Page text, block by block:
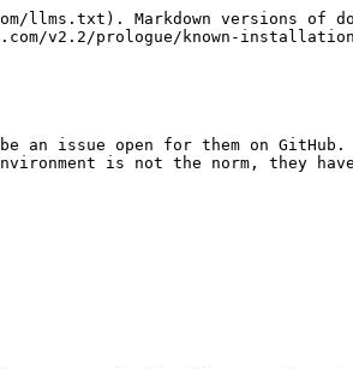
Markdown versions of
v2.2/prologue/known-
an issue open for them on
is not the norm, they have